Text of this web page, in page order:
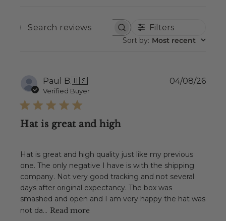
SEARCH
REVIEWS
Filters
Sort by: Most recent
Paul B.🇺🇸
Verified Buyer
Hat is great and high
Hat is great and high quality just like my previous
one. The only negative I have is with the shipping
company. Not very good tracking and not several
days after original expectancy. The box was
smashed and open and I am very happy the hat was
not da... Read more
04/08/26